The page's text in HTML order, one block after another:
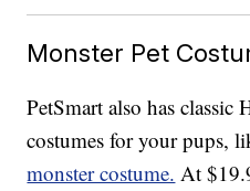
Monster Pet
PetSmart also has classic
costumes for your pups,
monster costume. At